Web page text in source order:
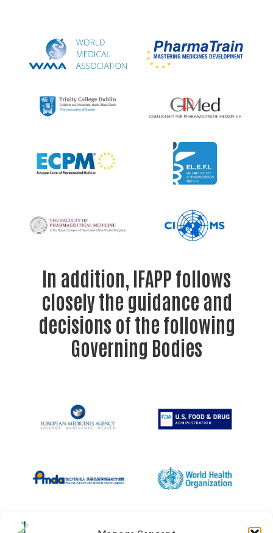
In addition, IFAPP follows
closely the guidance and
decisions of the following
Governing Bodies